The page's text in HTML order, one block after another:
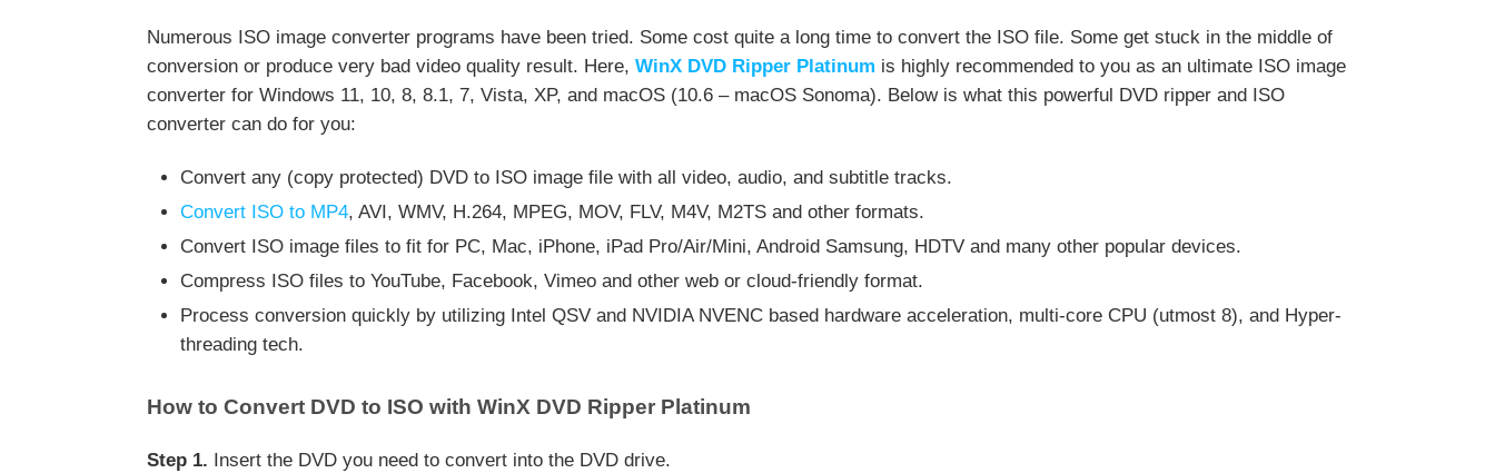
Numerous ISO image converter programs have been tried. Some cost quite a long time to convert the ISO file. Some get stuck in the middle of
conversion or produce very bad video quality result. Here, WinX DVD Ripper Platinum is highly recommended to you as an ultimate ISO image
converter for Windows 11, 10, 8, 8.1, 7, Vista, XP, and macOS (10.6 – macOS Sonoma). Below is what this powerful DVD ripper and ISO
converter can do for you:
Convert any (copy protected) DVD to ISO image file with all video, audio, and subtitle tracks.
Convert ISO to MP4, AVI, WMV, H.264, MPEG, MOV, FLV, M4V, M2TS and other formats.
Convert ISO image files to fit for PC, Mac, iPhone, iPad Pro/Air/Mini, Android Samsung, HDTV and many other popular devices.
Compress ISO files to YouTube, Facebook, Vimeo and other web or cloud-friendly format.
Process conversion quickly by utilizing Intel QSV and NVIDIA NVENC based hardware acceleration, multi-core CPU (utmost 8), and Hyper-
threading tech.
How to Convert DVD to ISO with WinX DVD Ripper Platinum
Step 1. Insert the DVD you need to convert into the DVD drive.